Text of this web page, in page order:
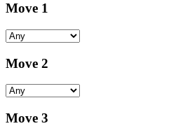
Move 1
Move 2
Move 3